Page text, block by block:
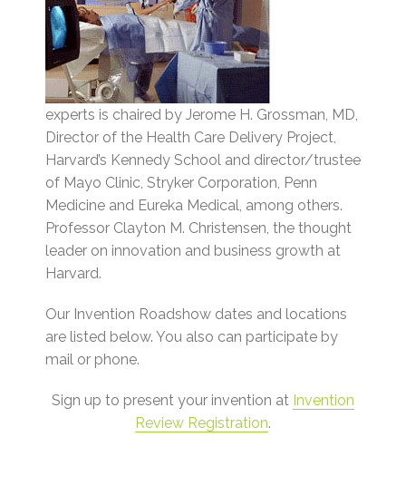
experts is chaired by Jerome H. Grossman, MD,
Director of the Health Care Delivery Project,
Harvard’s Kennedy School and director/trustee
of Mayo Clinic, Stryker Corporation, Penn
Medicine and Eureka Medical, among others.
Professor Clayton M. Christensen, the thought
leader on innovation and business growth at
Harvard.
Our Invention Roadshow dates and locations
are listed below. You also can participate by
mail or phone.
Sign up to present your invention at Invention
Review Registration.